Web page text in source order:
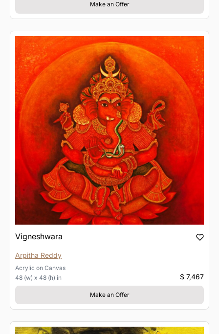
Make an Offer
Vigneshwara
Arpitha Reddy
Acrylic on Canvas
48 (w) x 48 (h) in
$ 7,467
Make an Offer